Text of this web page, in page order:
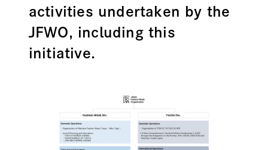
activities undertaken by the
JFWO, including this
initiative.